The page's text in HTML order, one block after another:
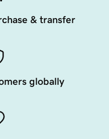
& transfer
globally